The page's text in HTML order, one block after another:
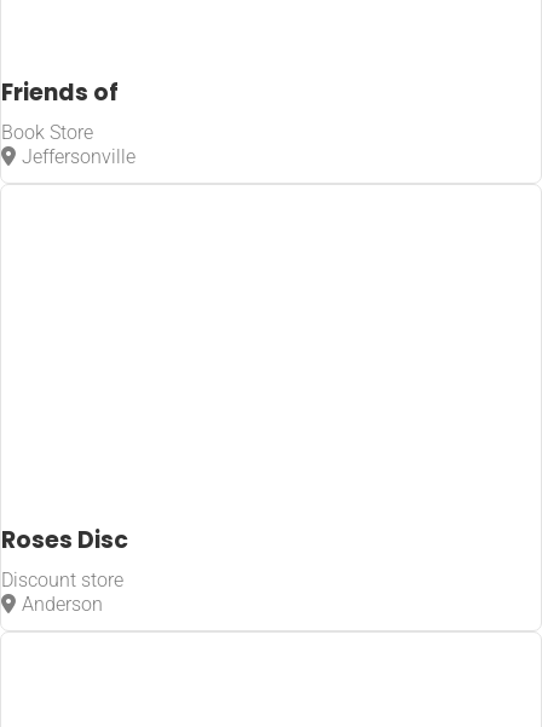
Friends of
Book Store
Jeffersonville
Roses Disc
Discount store
Anderson